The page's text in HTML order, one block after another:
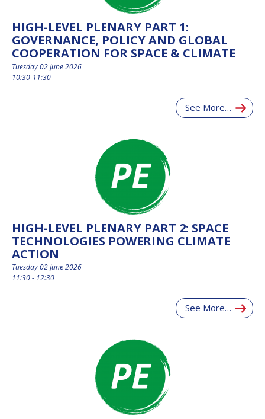
MINISTERS AND
MEMBERS OF
PARLIAMENTS
(MMOP)
IAF SYMPOSIUM
HIGH-LEVEL PLENARY PART 1:
GOVERNANCE, POLICY AND GLOBAL
COOPERATION FOR SPACE & CLIMATE
Tuesday 02 June 2026
10:30-11:30
See More…
HIGH-LEVEL PLENARY PART 2: SPACE
TECHNOLOGIES POWERING CLIMATE
ACTION
Tuesday 02 June 2026
11:30 - 12:30
See More…